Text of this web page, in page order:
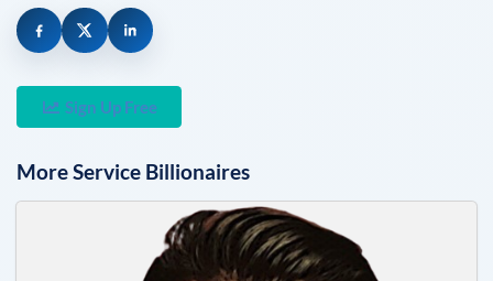
Sign Up Free
MoreService Billionaires